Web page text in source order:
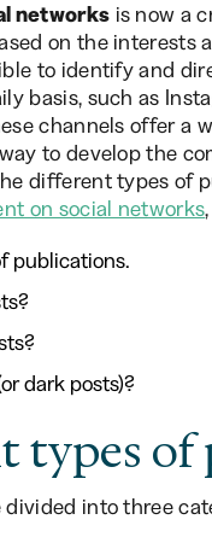
networks is now a
on the interests
to identify and
basis, such as
channels offer a
to develop the
different types of
on social networks
publications.
dark posts)?
types
into three